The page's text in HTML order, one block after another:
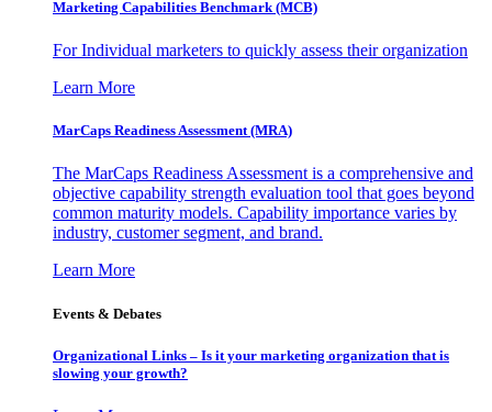
Marketing Capabilities Benchmark (MCB)
For Individual marketers to quickly assess their organization
Learn More
MarCaps Readiness Assessment (MRA)
The MarCaps Readiness Assessment is a comprehensive and
objective capability strength evaluation tool that goes beyond
common maturity models. Capability importance varies by
industry, customer segment, and brand.
Learn More
Events & Debates
Organizational Links – Is it your marketing organization that is
slowing your growth?